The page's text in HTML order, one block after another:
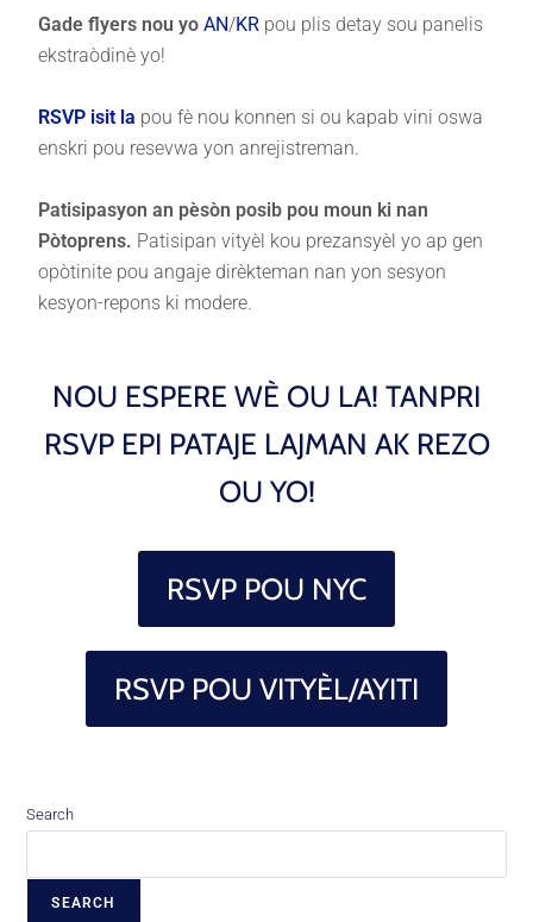
Gade flyers nou yo AN/KR pou plis detay sou panelis
ekstraòdinè yo!
RSVP isit la pou fè nou konnen si ou kapab vini oswa
enskri pou resevwa yon anrejistreman.
Patisipasyon an pèsòn posib pou moun ki nan
Pòtoprens. Patisipan vityèl kou prezansyèl yo ap gen
opòtinite pou angaje dirèkteman nan yon sesyon
kesyon-repons ki modere.
NOU ESPERE WÈ OU LA! TANPRI
RSVP EPI PATAJE LAJMAN AK REZO
OU YO!
RSVP POU NYC
RSVP POU VITYÈL/AYITI
Search
SEARCH